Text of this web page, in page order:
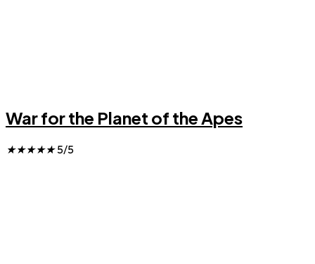
War for the Planet of the Apes
★★★★★ 5/5